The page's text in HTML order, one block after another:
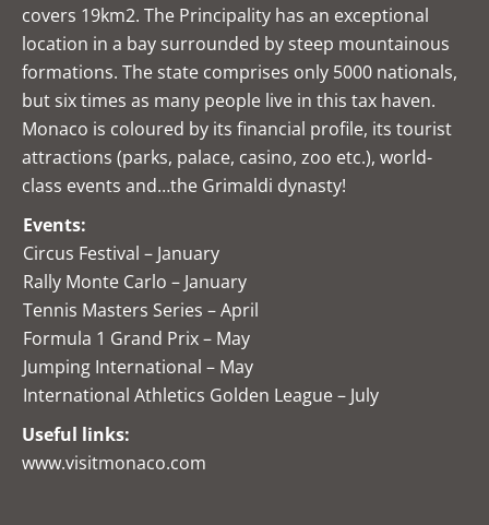
covers 19km2. The Principality has an exceptional
location in a bay surrounded by steep mountainous
formations. The state comprises only 5000 nationals,
but six times as many people live in this tax haven.
Monaco is coloured by its financial profile, its tourist
attractions (parks, palace, casino, zoo etc.), world-
class events and…the Grimaldi dynasty!
Events:
Circus Festival – January
Rally Monte Carlo – January
Tennis Masters Series – April
Formula 1 Grand Prix – May
Jumping International – May
International Athletics Golden League – July
Useful links:
www.visitmonaco.com